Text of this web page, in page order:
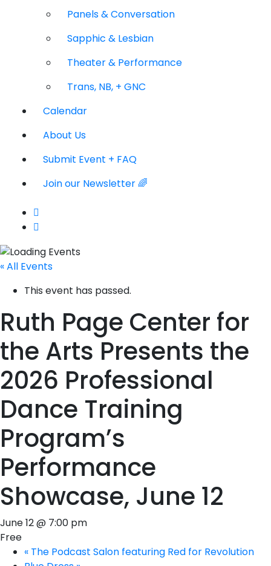
Panels & Conversation
Sapphic & Lesbian
Theater & Performance
Trans, NB, + GNC
Calendar
About Us
Submit Event + FAQ
Join our Newsletter 🌈
« All Events
This event has passed.
Ruth Page Center for
the Arts Presents the
2026 Professional
Dance Training
Program’s
Performance
Showcase, June 12
June 12 @ 7:00 pm
Free
« The Podcast Salon featuring Red for Revolution